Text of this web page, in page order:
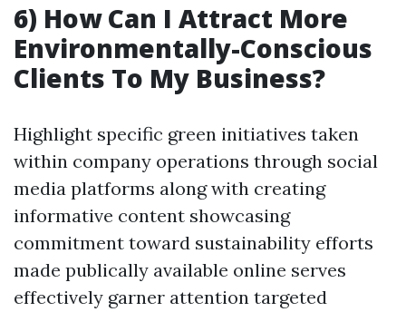
6) How Can I Attract More
Environmentally-Conscious
Clients To My Business?
Highlight specific green initiatives taken
within company operations through social
media platforms along with creating
informative content showcasing
commitment toward sustainability efforts
made publically available online serves
effectively garner attention targeted